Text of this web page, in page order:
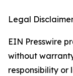
Legal
EIN Presswire
without
responsibility